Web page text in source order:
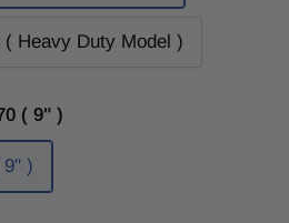
Heavy Duty Model )
( 9" )
9" )